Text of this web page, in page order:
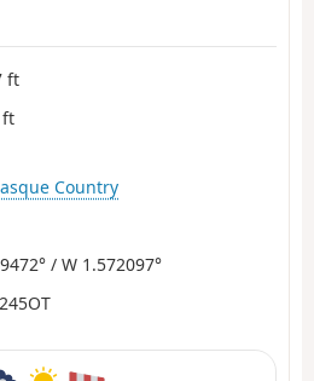
ft
ft
Country
/ W 1.572097°